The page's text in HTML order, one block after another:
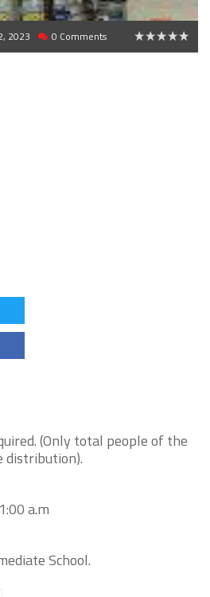
2023 0 Comments
(Only total people of the
distribution).
a.m
School.